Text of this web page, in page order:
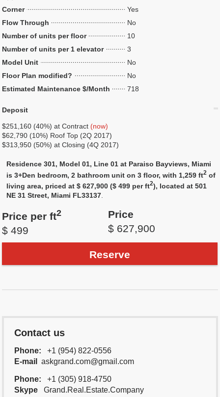
Corner
Yes
Flow Through
No
Number of units per floor
10
Number of units per 1 elevator
3
Model Unit
No
Floor Plan modified?
No
Estimated Maintenance $/Month
718
Deposit
$251,160 (40%) at Contract (now)
$62,790 (10%) Roof Top (2Q 2017)
$313,950 (50%) at Closing (4Q 2017)
Residence 301, Model 01, Line 01 at Paraiso Bayviews, Miami
is 3+Den bedroom, 2 bathroom unit on 3 floor, with 1,259 ft2 of
living area, priced at $ 627,900 ($ 499 per ft2), located at 501
NE 31 Street, Miami FL33137.
Price per ft2
$ 499
Price
$ 627,900
Reserve
Contact us
Phone:
+1 (954) 822-0556
E-mail
askgrand.com@gmail.com
Phone:
+1 (305) 918-4750
Skype
Grand.Real.Estate.Company